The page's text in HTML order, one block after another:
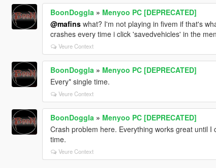
BoonDoggla » Menyoo PC [DEPRECATED]
@mafinswhat? I'm not playing in fivem if that's
crashes every time i click 'savedvehicles' in the
Veure Context
BoonDoggla » Menyoo PC [DEPRECATED]
Every* single time.
Veure Context
BoonDoggla » Menyoo PC [DEPRECATED]
Crash problem here. Everything works great until
time.
Veure Context